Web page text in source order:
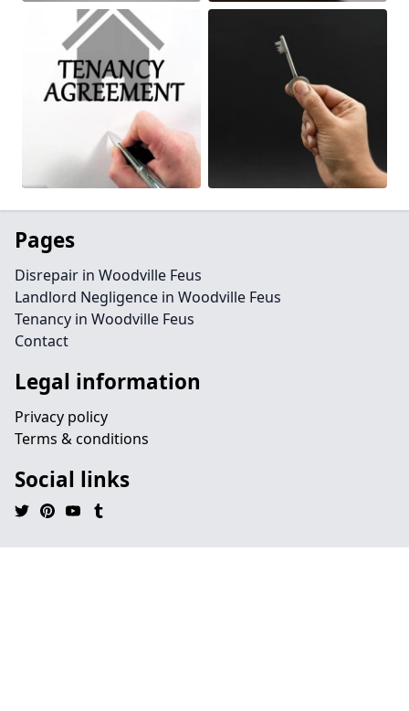
Pages
Disrepair in Woodville Feus
Landlord Negligence in Woodville Feus
Tenancy in Woodville Feus
Contact
Legal information
Privacy policy
Terms & conditions
Social links